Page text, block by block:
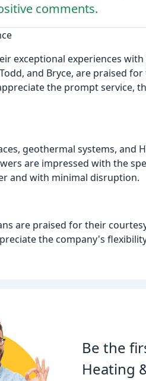
comments.
exceptional experiences
and Bryce, are praised
the prompt service,
geothermal systems, and
are impressed with the
and with minimal disruption.
are praised for their
the company's
Be the
Heating